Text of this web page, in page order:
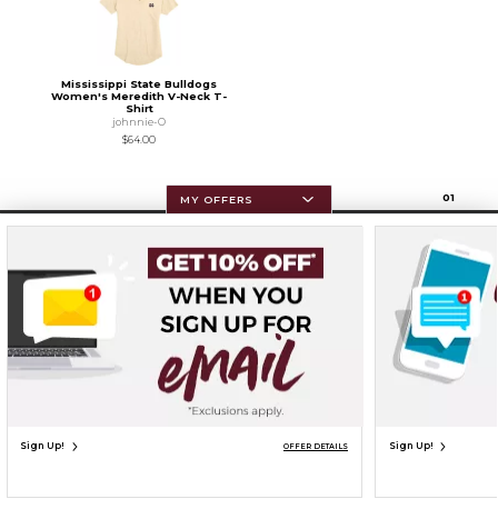
Mississippi State Bulldogs
Women's Meredith V-Neck T-
Shirt
johnnie-O
$64.00
01
Resources
Terms of Use Privacy Policy Careers Site Map Do Not Sell My Info - CA only
Cookie List
Accessibility
Cookie Preference Policy
Copyright ©2026 Follett Higher Education Group
MY OFFERS
Sign Up! OFFER DETAILS Sign Up!